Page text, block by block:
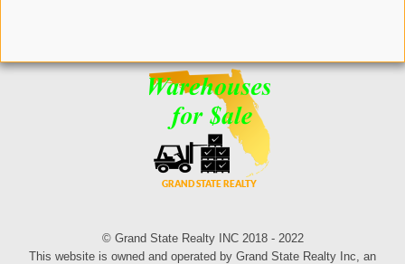
© Grand State Realty INC 2018 - 2022
This website is owned and operated by Grand State Realty Inc, an